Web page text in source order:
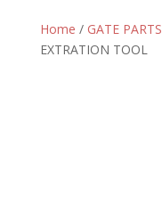
Home / GATE PARTS
EXTRATION TOOL